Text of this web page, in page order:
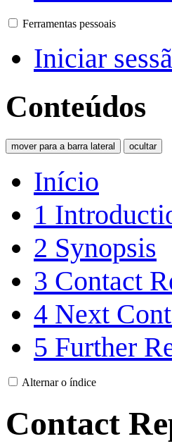
Ferramentas pessoais
Iniciar
Conteúdos
mover para a barra lateral ocultar
Início
1
2 Synopsis
3 Contact
4 Next
5 Further
Alternar o índice
Contact